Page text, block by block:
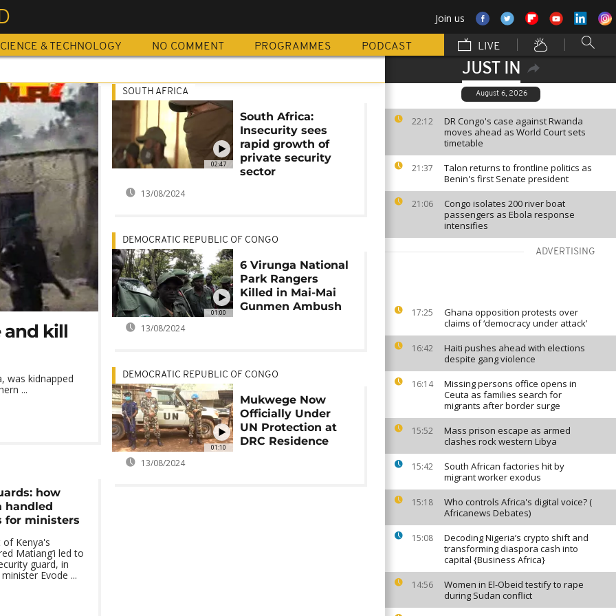
Join us
& TECHNOLOGY NO COMMENT PROGRAMMES PODCAST LIVE
JUST IN
August 6, 2026
22:12
DR Congo's case against Rwanda
moves ahead as World Court sets
timetable
21:37
Talon returns to frontline politics as
Benin's first Senate president
21:06
Congo isolates 200 river boat
passengers as Ebola response
intensifies
ADVERTISING
17:25
Ghana opposition protests over
claims of ‘democracy under attack’
16:42
Haiti pushes ahead with elections
despite gang violence
16:14
Missing persons office opens in
Ceuta as families search for
migrants after border surge
15:52
Mass prison escape as armed
clashes rock western Libya
15:42
South African factories hit by
migrant worker exodus
15:18
Who controls Africa's digital voice? (
Africanews Debates)
15:08
Decoding Nigeria’s crypto shift and
transforming diaspora cash into
capital {Business Africa}
14:56
Women in El-Obeid testify to rape
during Sudan conflict
and kill
was kidnapped
...
how
handled
for ministers
Kenya's
Matiang’i led to
guard, in
Evode ...
02:47
SOUTH AFRICA
South Africa:
Insecurity sees
rapid growth of
private security
sector
13/08/2024
01:00
DEMOCRATIC REPUBLIC OF CONGO
6 Virunga National
Park Rangers
Killed in Mai-Mai
Gunmen Ambush
13/08/2024
01:10
DEMOCRATIC REPUBLIC OF CONGO
Mukwege Now
Officially Under
UN Protection at
DRC Residence
13/08/2024